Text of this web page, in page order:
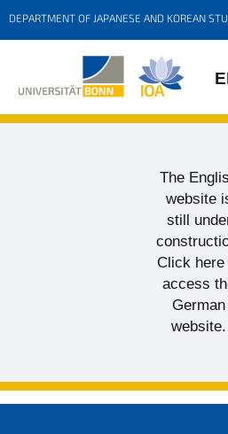
DEPARTMENT OF JAPANESE AND KOREAN
The
website
still
Click here
access
German
website.